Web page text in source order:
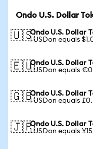
Ondo U.S. Dollar
🇺🇸Ondo U.S. Dollar
1 USDon equals
🇪🇺Ondo U.S. Dollar
1 USDon equals
🇬🇧Ondo U.S. Dollar
1 USDon equals
🇯🇵Ondo U.S. Dollar
1 USDon equals